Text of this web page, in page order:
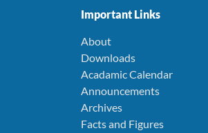
Important Links
About
Downloads
Acadamic Calendar
Announcements
Archives
Facts and Figures